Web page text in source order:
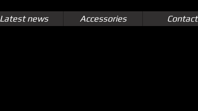
Latest news Accessories Contact